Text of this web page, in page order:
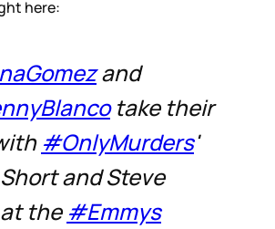
here:
and
take their
#OnlyMurders'
and Steve
the #Emmys